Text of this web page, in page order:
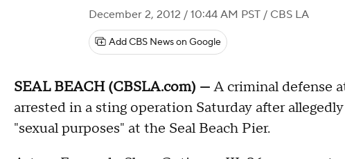
December 2, 2012 / 10:44 AM PST / CBS LA
Add CBS News on Google
SEAL BEACH (CBSLA.com) —A criminal defense
arrested in a sting operation Saturday after
"sexual purposes" at the Seal Beach Pier.